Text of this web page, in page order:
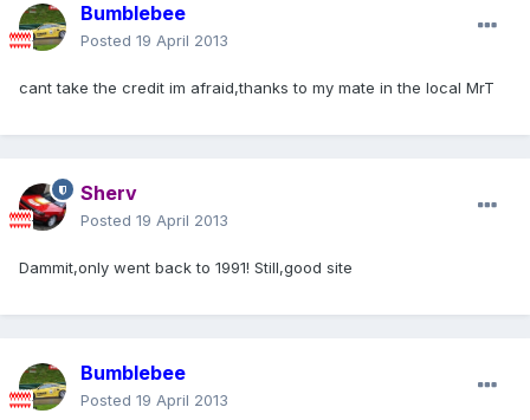
Bumblebee
Posted 19 April 2013
cant take the credit im afraid,thanks to my mate in the local MrT
Sherv
Posted 19 April 2013
Dammit,only went back to 1991! Still,good site
Bumblebee
Posted 19 April 2013